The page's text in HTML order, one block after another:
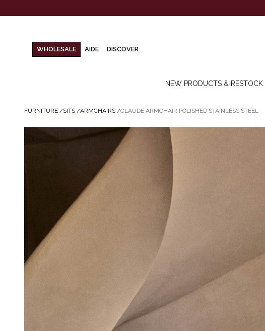
WHOLESALE AIDE DISCOVER
NEW PRODUCTS & RESTOCK
FURNITURE /SITS /ARMCHAIRS /CLAUDE ARMCHAIR POLISHED STAINLESS STEEL